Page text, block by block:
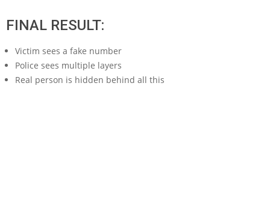
FINAL RESULT:
Victim sees a fake number
Police sees multiple layers
Real person is hidden behind all this